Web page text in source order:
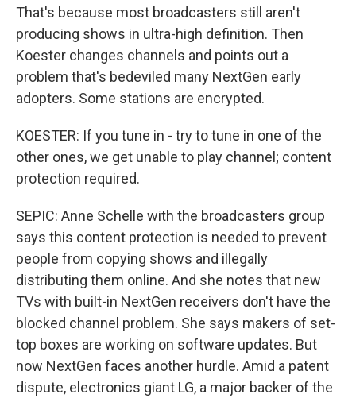
That's because most broadcasters still aren't
producing shows in ultra-high definition. Then
Koester changes channels and points out a
problem that's bedeviled many NextGen early
adopters. Some stations are encrypted.
KOESTER: If you tune in - try to tune in one of the
other ones, we get unable to play channel; content
protection required.
SEPIC: Anne Schelle with the broadcasters group
says this content protection is needed to prevent
people from copying shows and illegally
distributing them online. And she notes that new
TVs with built-in NextGen receivers don't have the
blocked channel problem. She says makers of set-
top boxes are working on software updates. But
now NextGen faces another hurdle. Amid a patent
dispute, electronics giant LG, a major backer of the